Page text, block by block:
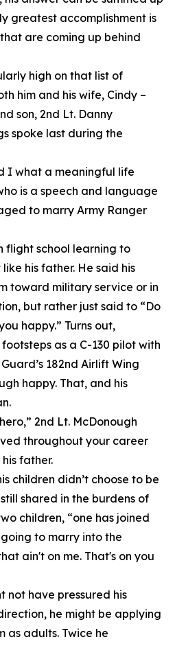
greatest accomplishment is
are coming up behind
high on that list of
him and his wife, Cindy –
son, 2nd Lt. Danny
spoke last during the
I what a meaningful life
is a speech and language
to marry Army Ranger
flight school learning to
his father. He said his
toward military service or in
but rather just said to “Do
happy.” Turns out,
as a C-130 pilot with
182nd Airlift Wing
happy. That, and his
2nd Lt. McDonough
throughout your career
father.
children didn’t choose to be
shared in the burdens of
children, “one has joined
to marry into the
ain't on me. That's on you
not have pressured his
he might be applying
as adults. Twice he